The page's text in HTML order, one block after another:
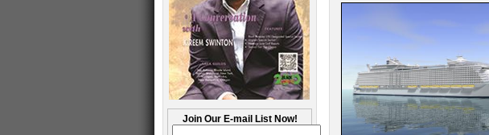
Join Our E-mail List Now!